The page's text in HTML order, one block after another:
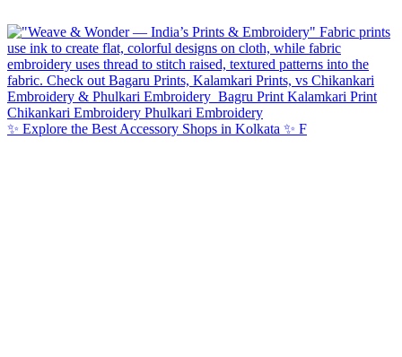
✨ Explore the Best Accessory Shops in Kolkata ✨ F